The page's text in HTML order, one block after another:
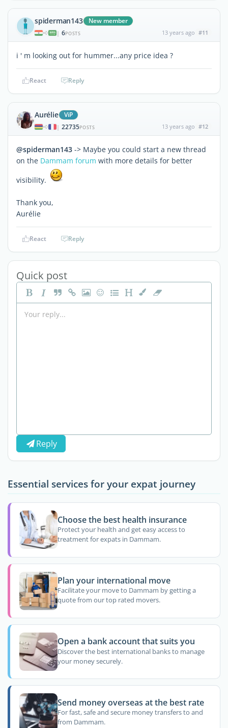
spiderman143 New member
| 6POSTS 13 years ago #11
i ' m looking out for hummer...any price idea ?
React Reply
Aurélie ViP
| 22735POSTS 13 years ago #12
@spiderman143 -> Maybe you could start a new thread
on the Dammam forum with more details for better
visibility.
Thank you,
Aurélie
React Reply
Quick post
Reply
Essential services for your expat journey
Choose the best health insurance
Protect your health and get easy access to
treatment for expats in Dammam.
Plan your international move
Facilitate your move to Dammam by getting a
quote from our top rated movers.
Open a bank account that suits you
Discover the best international banks to manage
your money securely.
Send money overseas at the best rate
For fast, safe and secure money transfers to and
from Dammam.